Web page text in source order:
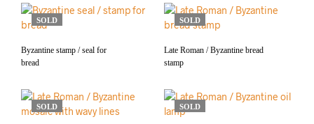
SOLD
Byzantine stamp / seal for
bread
SOLD
Late Roman / Byzantine bread
stamp
SOLD SOLD